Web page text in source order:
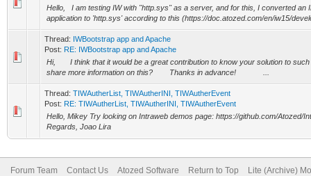
Hello, I am testing IW with "http.sys" as a server, and for this, I converted an
application to 'http.sys' according to this (https://doc.atozed.com/en/iw15/
Thread: IWBootstrap app and Apache
Post: RE: IWBootstrap app and Apache
Hi, I think that it would be a great contribution to know your solution to such
share more information on this? Thanks in advance! ...
Thread: TIWAutherList, TIWAutherINI, TIWAutherEvent
Post: RE: TIWAutherList, TIWAutherINI, TIWAutherEvent
Hello, Mikey Try looking on Intraweb demos page: https://github.com/Atozed/
Regards, Joao Lira
Forum Team Contact Us Atozed Software Return to Top Lite (Archive)